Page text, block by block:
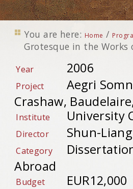
You are here: Home /
Grotesque in the
Year 2006
Project
Aegri
Crashaw,
Institute University
Director Shun-
Category
Abroad
Budget EUR12,000